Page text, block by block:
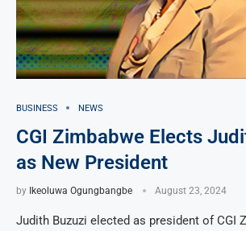
BUSINESS NEWS
CGI Zimbabwe Elects
as New President
by Ikeoluwa Ogungbangbe August 23, 2024
Judith Buzuzi elected as president of CGI